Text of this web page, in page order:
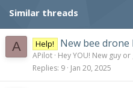
n
s
:
Similar threads
A Help! New bee drone
APilot Hey YOU! New guy
Replies 9 Jan 20, 2025